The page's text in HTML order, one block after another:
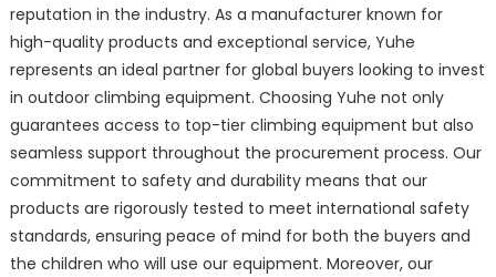
reputation in the industry. As a manufacturer known for
high-quality products and exceptional service, Yuhe
represents an ideal partner for global buyers looking to invest
in outdoor climbing equipment. Choosing Yuhe not only
guarantees access to top-tier climbing equipment but also
seamless support throughout the procurement process. Our
commitment to safety and durability means that our
products are rigorously tested to meet international safety
standards, ensuring peace of mind for both the buyers and
the children who will use our equipment. Moreover, our